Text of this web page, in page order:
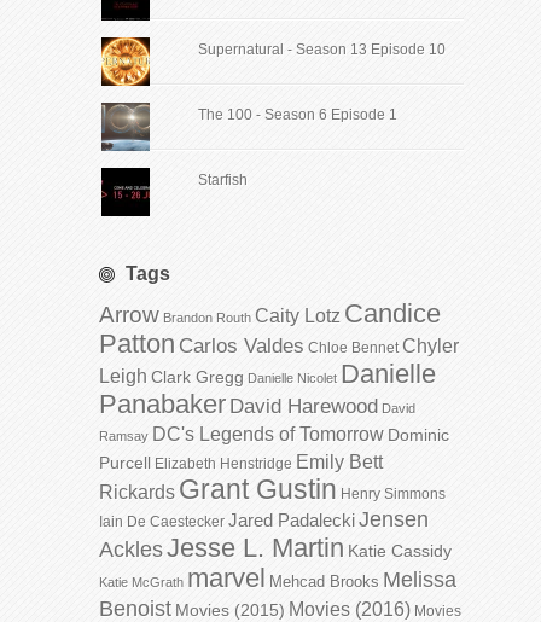
Supernatural - Season 13 Episode 10
The 100 - Season 6 Episode 1
Starfish
Tags
Arrow Brandon Routh Caity Lotz Candice
Patton Carlos Valdes Chloe Bennet Chyler
Leigh Clark Gregg Danielle Nicolet Danielle
Panabaker David Harewood David
Ramsay DC's Legends of Tomorrow Dominic
Purcell Elizabeth Henstridge Emily Bett
Rickards Grant Gustin Henry Simmons
Iain De Caestecker Jared PadaleckiJensen
AcklesJesse L. Martin Katie Cassidy
Katie McGrath marvel Mehcad Brooks Melissa
Benoist Movies (2015) Movies (2016) Movies